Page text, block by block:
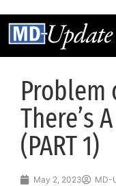
Problem
There’s
(PART 1)
May 2, 2023 MD-